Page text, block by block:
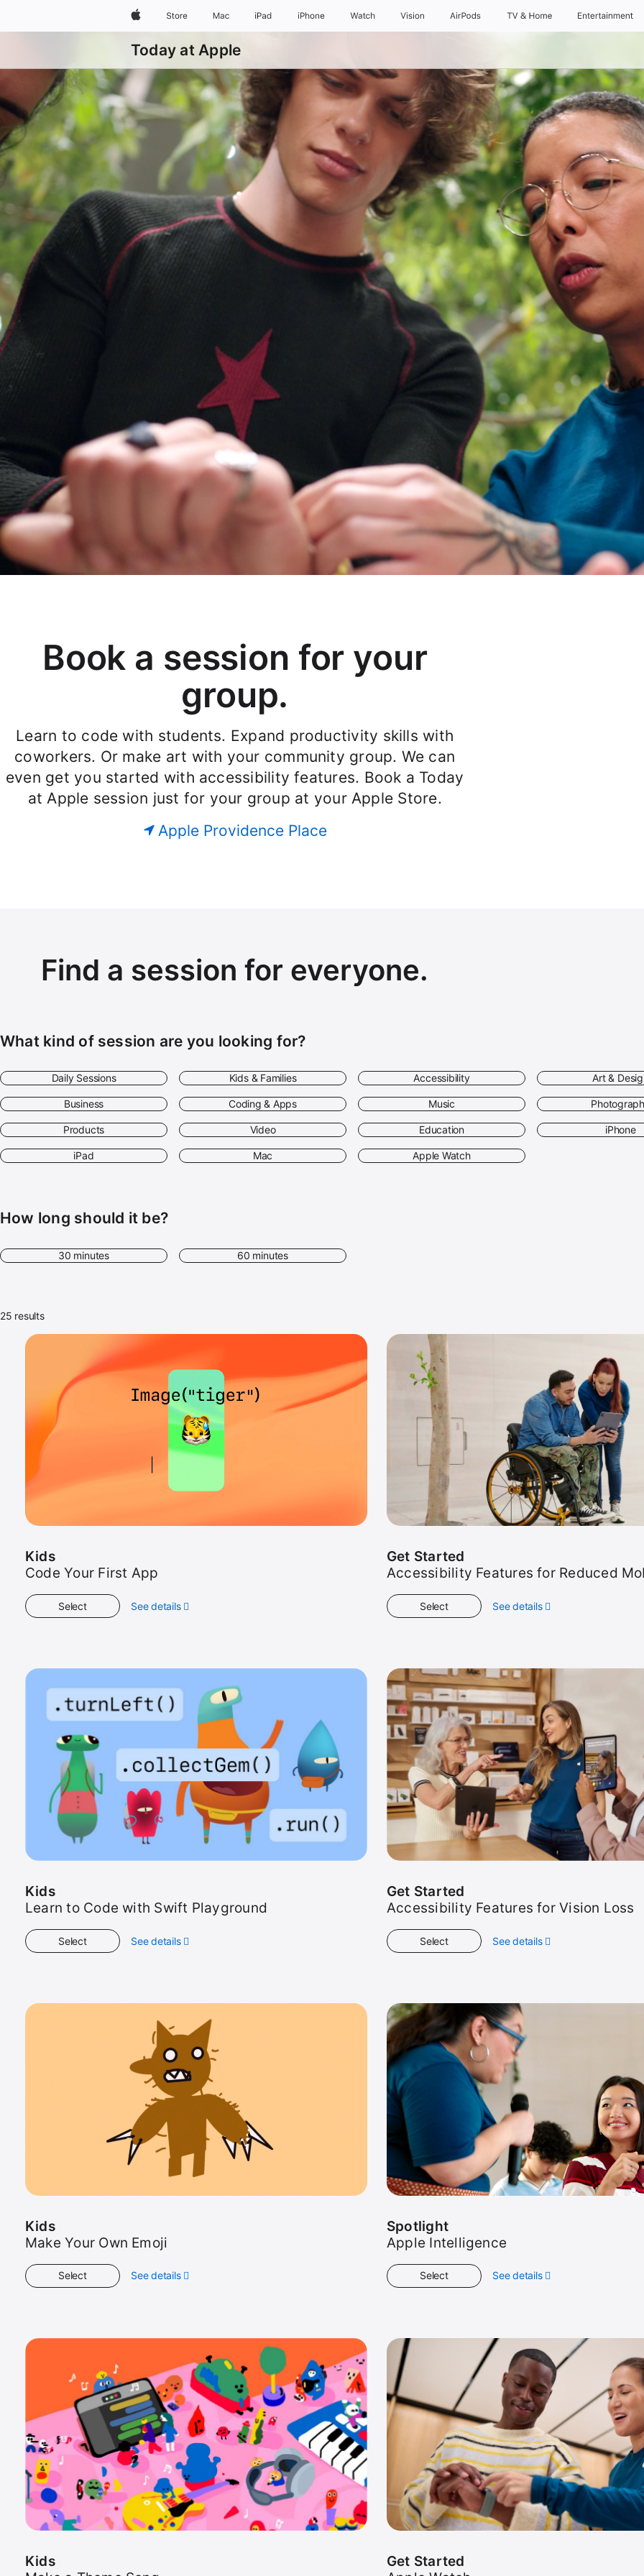
AppleStore Mac iPad iPhone Watch Vision AirPods TV & Home Entertainment
Today at Apple
Book a session for your
group.
Learn to code with students. Expand productivity skills with
coworkers. Or make art with your community group. We can
even get you started with accessibility features. Book a Today
at Apple session just for your group at your Apple Store.
Apple Providence Place
Find a session for everyone.
What kind of session are you looking for?
Daily Sessions Kids & Families Accessibility Art &
Business Coding & Apps Music
Products Video Education iPhone
iPad Mac Apple Watch
How long should it be?
30 minutes 60 minutes
25 results
Kids
Code Your First App
Select See detailsabout
Get Started
Accessibility Features for Reduced
Select See detailsabout
Kids
Learn to Code with Swift Playground
Select See detailsabout
Get Started
Accessibility Features for Vision Loss
Select See detailsabout
Kids
Make Your Own Emoji
Select See detailsabout
Spotlight
Apple Intelligence
Select See detailsabout
Kids
Get Started